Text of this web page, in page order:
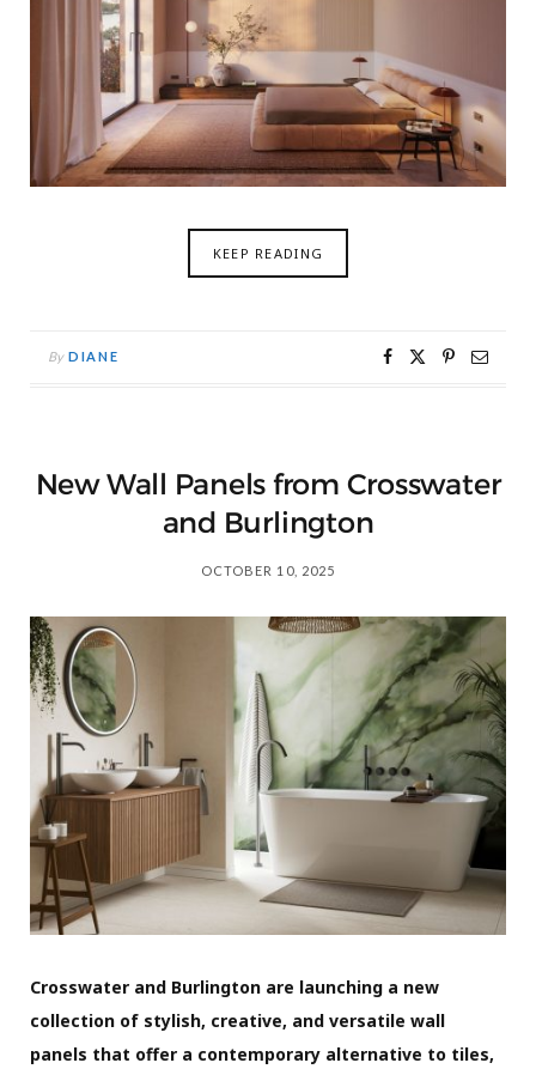
KEEP READING
By DIANE
New Wall Panels from Crosswater
and Burlington
OCTOBER 10, 2025
Crosswater and Burlington are launching a new
collection of stylish, creative, and versatile wall
panels that offer a contemporary alternative to tiles,